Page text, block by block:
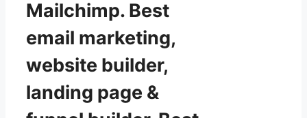
Mailchimp. Best
email marketing,
website builder,
landing page &